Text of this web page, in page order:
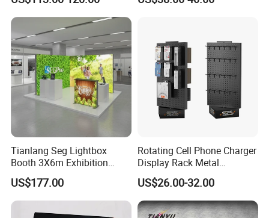
Moving Wedding Event
Show Truss Catwalk
Structure Podium Stage
Tianlang Seg Lightbox
Booth 3X6m Exhibition
Stand for Trade Shows
US$177.00
Rotating Cell Phone Charger
Display Rack Metal
Pegboard Display Stand for
Supermarket
US$26.00-32.00